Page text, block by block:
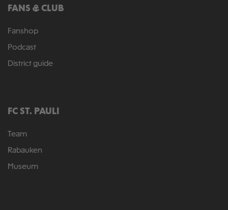
FANS & CLUB
Fanshop
Podcast
District guide
FC ST. PAULI
Team
Rabauken
Museum